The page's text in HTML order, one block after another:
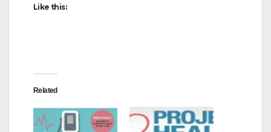
Like this:
Related